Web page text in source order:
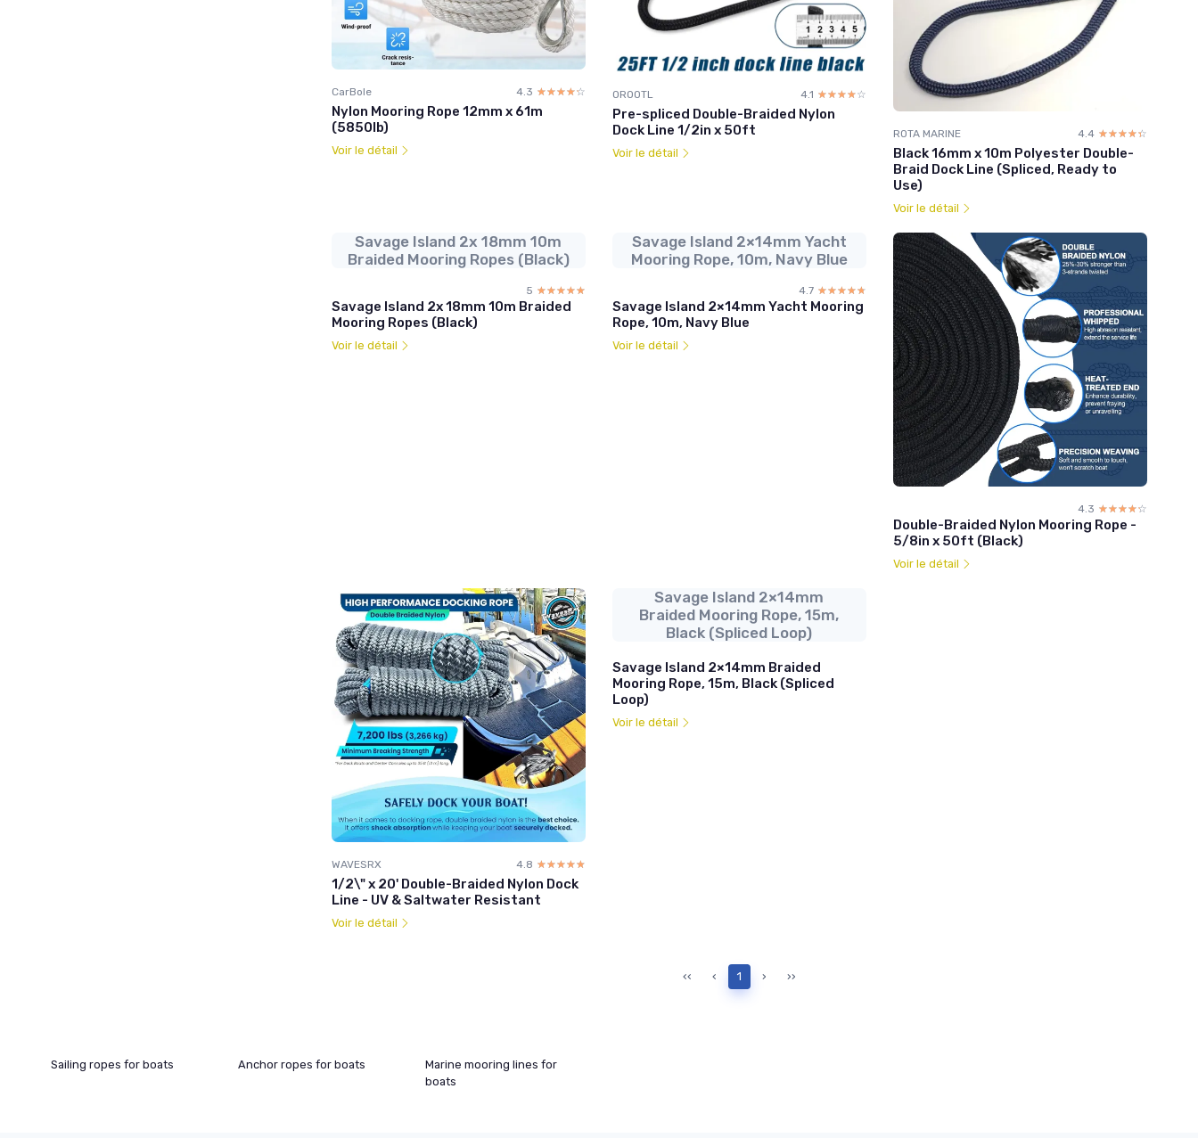
CarBole 4.3 ☆☆☆☆☆
★★★★★
Nylon Mooring Rope 12mm x 61m
(5850lb)
Voir le détail
OROOTL 4.1 ☆☆☆☆☆
★★★★★
Pre-spliced Double-Braided Nylon
Dock Line 1/2in x 50ft
Voir le détail
ROTA MARINE 4.4 ☆☆☆☆☆
★★★★★
Black 16mm x 10m Polyester Double-
Braid Dock Line (Spliced, Ready to
Use)
Voir le détail
Savage Island 2x 18mm 10m
Braided Mooring Ropes (Black)
5 ☆☆☆☆☆
★★★★★
Savage Island 2x 18mm 10m Braided
Mooring Ropes (Black)
Voir le détail
Savage Island 2×14mm Yacht
Mooring Rope, 10m, Navy Blue
4.7 ☆☆☆☆☆
★★★★★
Savage Island 2×14mm Yacht Mooring
Rope, 10m, Navy Blue
Voir le détail
4.3 ☆☆☆☆☆
★★★★★
Double-Braided Nylon Mooring Rope -
5/8in x 50ft (Black)
Voir le détail
WAVESRX 4.8 ☆☆☆☆☆
★★★★★
1/2\" x 20' Double-Braided Nylon Dock
Line - UV & Saltwater Resistant
Voir le détail
Savage Island 2×14mm
Braided Mooring Rope, 15m,
Black (Spliced Loop)
Savage Island 2×14mm Braided
Mooring Rope, 15m, Black (Spliced
Loop)
Voir le détail
‹‹ ‹ 1 › ››
Sailing ropes for boats Anchor ropes for boats
Marine mooring lines for
boats